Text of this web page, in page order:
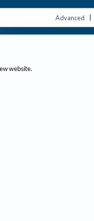
Advanced |
website.